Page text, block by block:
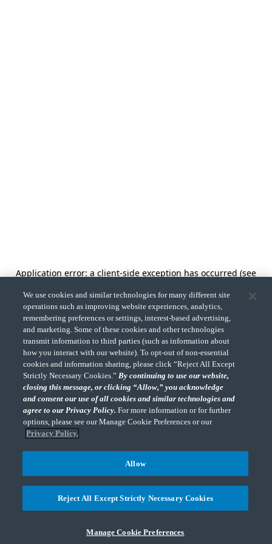
Application error: a client-side exception has occurred (see
the browser console for more information).
We use cookies and similar technologies for many different site
operations such as improving website experiences, analytics,
remembering preferences or settings, interest-based advertising,
and marketing. Some of these cookies and other technologies
transmit information to third parties (such as information about
how you interact with our website). To opt-out of non-essential
cookies and information sharing, please click “Reject All Except
Strictly Necessary Cookies.”By continuing to use our website,
closing this message, or clicking “Allow,” you acknowledge
and consent our use of all cookies and similar technologies and
agree to our Privacy Policy.For more information or for further
options, please see our Manage Cookie Preferences or our
Privacy Policy.
Manage Cookie Preferences
Reject All Except Strictly Necessary Cookies
Allow